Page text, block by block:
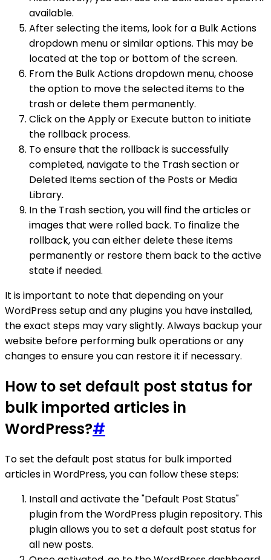
available.
After selecting the items, look for a Bulk Actions
dropdown menu or similar options. This may be
located at the top or bottom of the screen.
From the Bulk Actions dropdown menu, choose
the option to move the selected items to the
trash or delete them permanently.
Click on the Apply or Execute button to initiate
the rollback process.
To ensure that the rollback is successfully
completed, navigate to the Trash section or
Deleted Items section of the Posts or Media
Library.
In the Trash section, you will find the articles or
images that were rolled back. To finalize the
rollback, you can either delete these items
permanently or restore them back to the active
state if needed.
It is important to note that depending on your
WordPress setup and any plugins you have installed,
the exact steps may vary slightly. Always backup your
website before performing bulk operations or any
changes to ensure you can restore it if necessary.
How to set default post status for
bulk imported articles in
WordPress?#
To set the default post status for bulk imported
articles in WordPress, you can follow these steps:
Install and activate the "Default Post Status"
plugin from the WordPress plugin repository. This
plugin allows you to set a default post status for
all new posts.